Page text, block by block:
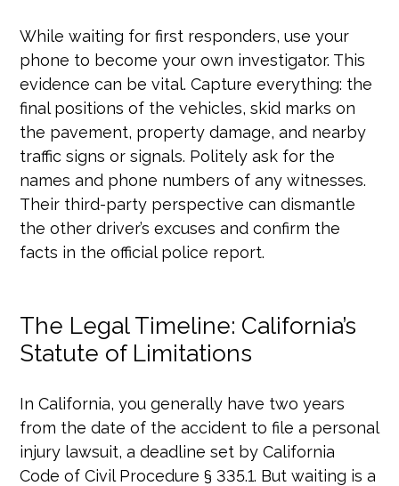
While waiting for first responders, use your
phone to become your own investigator. This
evidence can be vital. Capture everything: the
final positions of the vehicles, skid marks on
the pavement, property damage, and nearby
traffic signs or signals. Politely ask for the
names and phone numbers of any witnesses.
Their third-party perspective can dismantle
the other driver’s excuses and confirm the
facts in the official police report.
The Legal Timeline: California’s
Statute of Limitations
In California, you generally have two years
from the date of the accident to file a personal
injury lawsuit, a deadline set by California
Code of Civil Procedure § 335.1. But waiting is a